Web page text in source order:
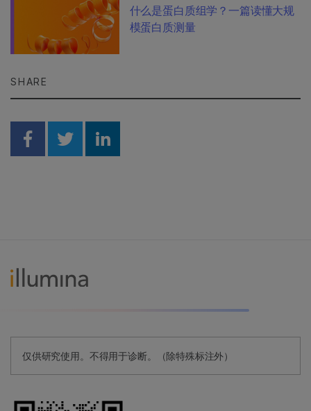
什么是蛋白质组学？一篇读懂大规
模蛋白质测量
SHARE
Share on Facebook
Share on Twitter
Share on Linkedin
仅供研究使用。不得用于诊断。（除特殊标注外）